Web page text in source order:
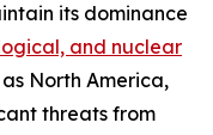
its dominance
and nuclear
as North America,
threats from